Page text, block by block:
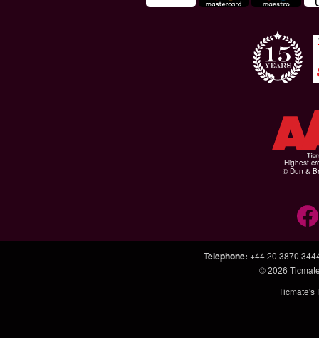
Highest
© Dun &
Telephone: +44 20 3870
© 2026
Ticmate's